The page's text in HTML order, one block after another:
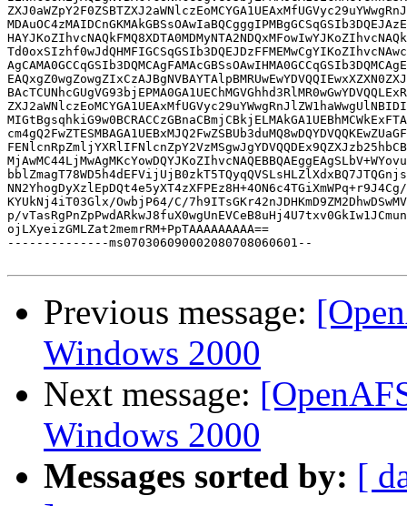
KYUkNj4iT03Glx/OwbjP64/C/
p/
ojLXyeizGMLZat2memrRM+PpTAAAAAAAAA==
--------------ms070306090002080708060601--
Previous message:
Windows 2000
Next message:
Windows 2000
Messages sorted by: [